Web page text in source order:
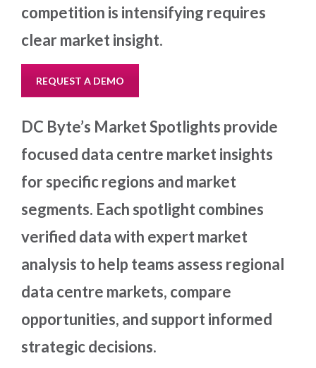
competition is intensifying requires
clear market insight.
REQUEST A DEMO
DC Byte’s Market Spotlights provide
focused data centre market insights
for specific regions and market
segments. Each spotlight combines
verified data with expert market
analysis to help teams assess regional
data centre markets, compare
opportunities, and support informed
strategic decisions.